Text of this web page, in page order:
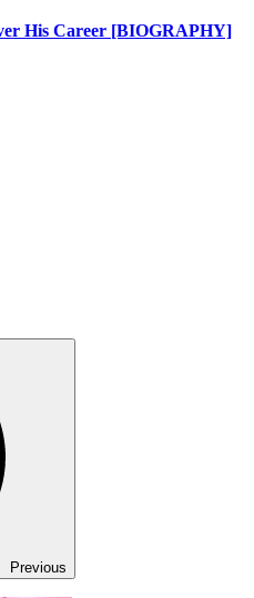
His Career [BIOGRAPHY]
Previous